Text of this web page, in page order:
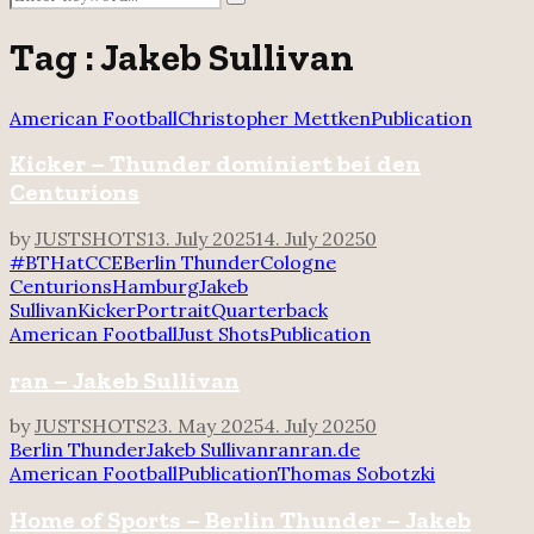
for:
Search
Tag : Jakeb Sullivan
American FootballChristopher MettkenPublication
Kicker – Thunder dominiert bei den
Centurions
byJUSTSHOTS13. July 202514. July 20250
#BTHatCCEBerlin ThunderCologne
CenturionsHamburgJakeb
SullivanKickerPortraitQuarterback
American FootballJust ShotsPublication
ran – Jakeb Sullivan
byJUSTSHOTS23. May 20254. July 20250
Berlin ThunderJakeb Sullivanranran.de
American FootballPublicationThomas Sobotzki
Home of Sports – Berlin Thunder – Jakeb